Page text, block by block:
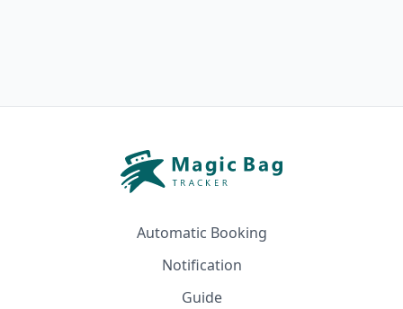
Automatic Booking
Notification
Guide